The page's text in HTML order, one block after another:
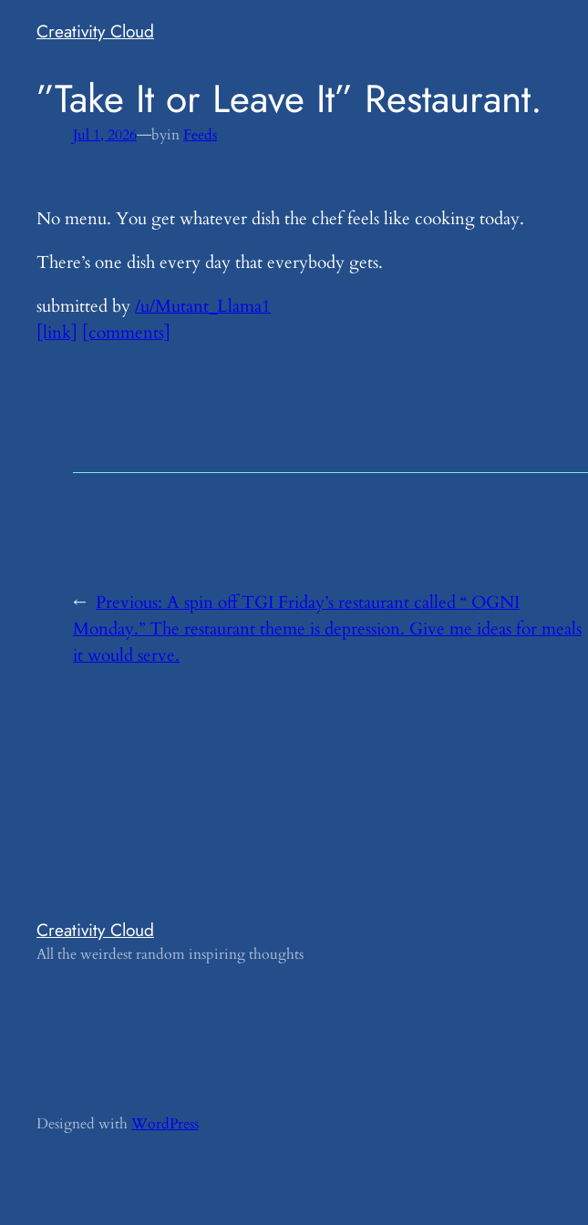
Creativity Cloud
​”Take It or Leave It” Restaurant.
Jul 1, 2026—byin Feeds
No menu. You get whatever dish the chef feels like cooking today.
There’s one dish every day that everybody gets.
submitted by/u/Mutant_Llama1
[link]
[comments]
← Previous: ​A spin off TGI Friday’s restaurant called “ OGNI
Monday.” The restaurant theme is depression. Give me ideas for meals
it would serve.
Creativity Cloud
All the weirdest random inspiring thoughts
Designed with WordPress